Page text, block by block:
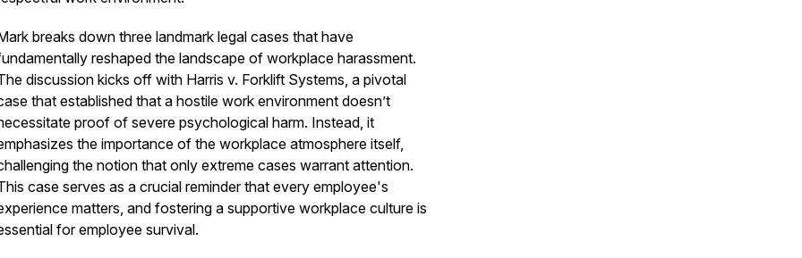
breaks down three landmark legal cases that have
reshaped the landscape of workplace harassment.
discussion kicks off with Harris v. Forklift Systems, a pivotal
that established that a hostile work environment doesn’t
proof of severe psychological harm. Instead, it
the importance of the workplace atmosphere itself,
the notion that only extreme cases warrant attention.
case serves as a crucial reminder that every employee's
matters, and fostering a supportive workplace culture is
for employee survival.